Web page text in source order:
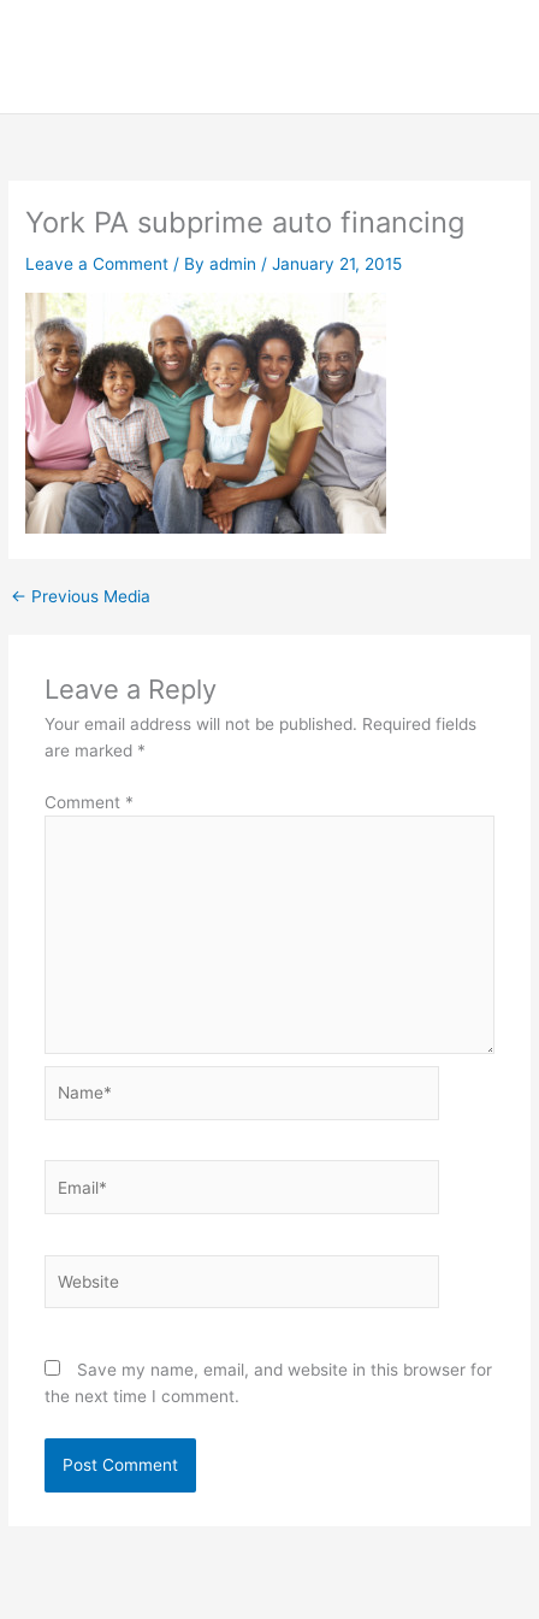
York PA subprime auto financing
Leave a Comment / Byadmin/January 21, 2015
← Previous Media
Leave a Reply
Your email address will not be published. Required fields
are marked *
Comment *
Save my name, email, and website in this browser for
the next time I comment.